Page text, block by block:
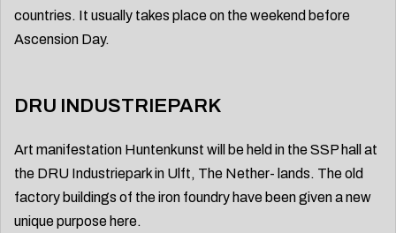
countries. It usually takes place on the weekend before
Ascension Day.
DRU INDUSTRIEPARK
Art manifestation Huntenkunst will be held in the SSP hall at
the DRU Industriepark in Ulft, The Nether- lands. The old
factory buildings of the iron foundry have been given a new
unique purpose here.